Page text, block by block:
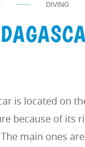
DIVING
is located on
because of its
main ones